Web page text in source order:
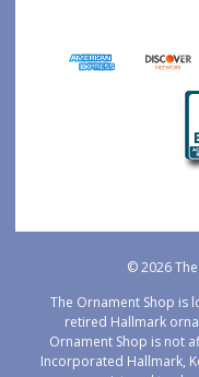
© 2026
The Ornament Shop is
retired Hallmark
Ornament Shop is not
Incorporated Hallmark,